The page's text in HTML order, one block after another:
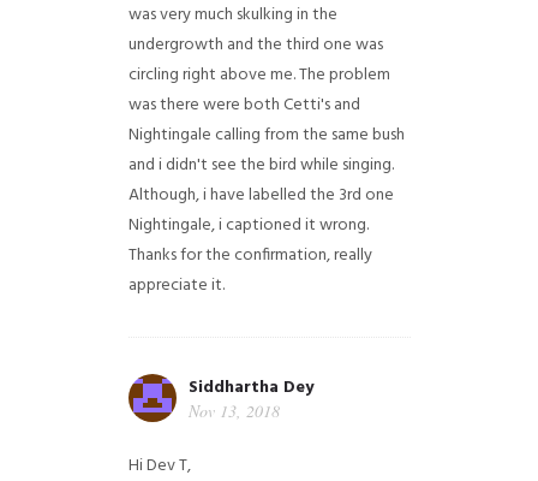
was very much skulking in the
undergrowth and the third one was
circling right above me. The problem
was there were both Cetti's and
Nightingale calling from the same bush
and i didn't see the bird while singing.
Although, i have labelled the 3rd one
Nightingale, i captioned it wrong.
Thanks for the confirmation, really
appreciate it.
Siddhartha Dey
Nov 13, 2018
Hi Dev T,